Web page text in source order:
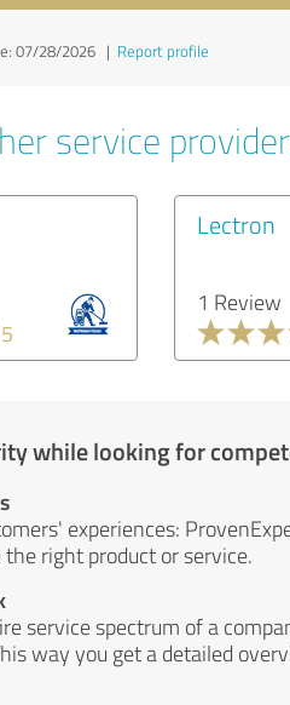
07/28/2026 | Report profile
service
Lectron
1 Review
while looking for
experiences:
right product or service.
service spectrum of a
way you get a detailed